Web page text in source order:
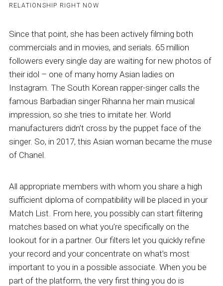
RELATIONSHIP RIGHT NOW
Since that point, she has been actively filming both
commercials and in movies, and serials. 65 million
followers every single day are waiting for new photos of
their idol – one of many horny Asian ladies on
Instagram. The South Korean rapper-singer calls the
famous Barbadian singer Rihanna her main musical
impression, so she tries to imitate her. World
manufacturers didn’t cross by the puppet face of the
singer. So, in 2017, this Asian woman became the muse
of Chanel.
All appropriate members with whom you share a high
sufficient diploma of compatibility will be placed in your
Match List. From here, you possibly can start filtering
matches based on what you’re specifically on the
lookout for in a partner. Our filters let you quickly refine
your record and your concentrate on what’s most
important to you in a possible associate. When you be
part of the platform, the very first thing you do is